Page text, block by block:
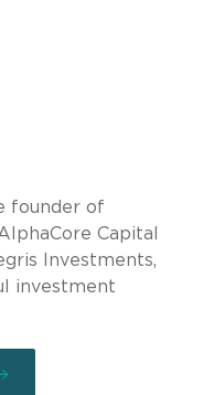
founder of
Capital
Investments,
investment